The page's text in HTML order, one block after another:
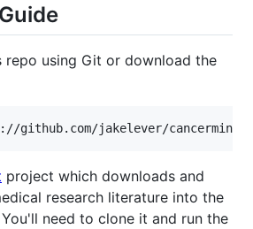
repo using Git or download the
project which downloads and
research literature into the
need to clone it and run the